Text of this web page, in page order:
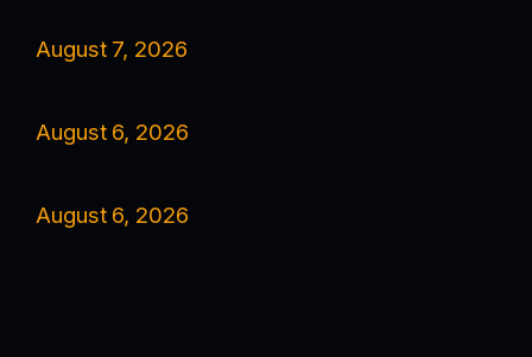
August 7, 2026
August 6, 2026
August 6, 2026